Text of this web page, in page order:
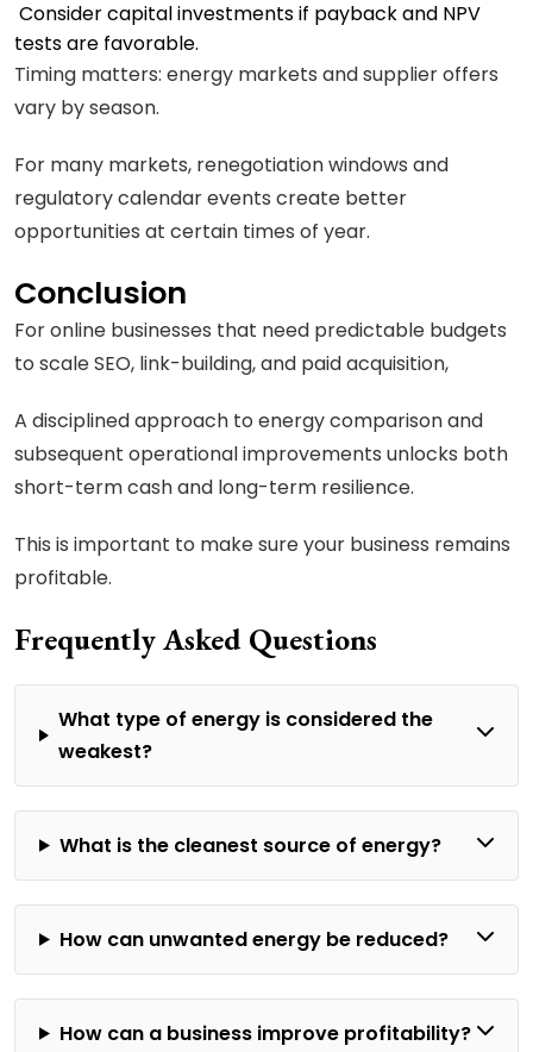
Consider capital investments if payback and NPV
tests are favorable.
Timing matters: energy markets and supplier offers
vary by season.
For many markets, renegotiation windows and
regulatory calendar events create better
opportunities at certain times of year.
Conclusion
For online businesses that need predictable budgets
to scale SEO, link-building, and paid acquisition,
A disciplined approach to energy comparison and
subsequent operational improvements unlocks both
short-term cash and long-term resilience.
This is important to make sure your business remains
profitable.
Frequently Asked Questions
What type of energy is considered the
weakest?
What is the cleanest source of energy?
How can unwanted energy be reduced?
How can a business improve profitability?